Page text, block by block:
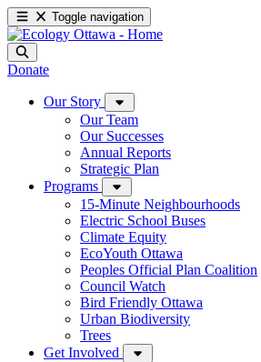
Toggle navigation
Donate
Our Story
Our Team
Our Successes
Annual Reports
Strategic Plan
Programs
15-Minute Neighbourhoods
Electric School Buses
Climate Equity
EcoYouth Ottawa
Peoples Official Plan Coalition
Council Watch
Bird Friendly Ottawa
Urban Biodiversity
Trees
Get Involved